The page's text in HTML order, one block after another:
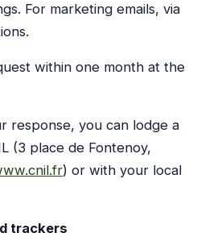
For marketing emails, via
within one month at the
response, you can lodge a
(3 place de Fontenoy,
) or with your local
trackers